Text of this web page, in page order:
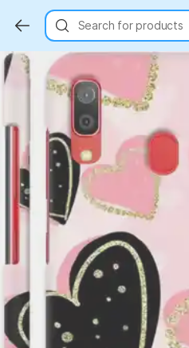
Search for products
Key Highlights